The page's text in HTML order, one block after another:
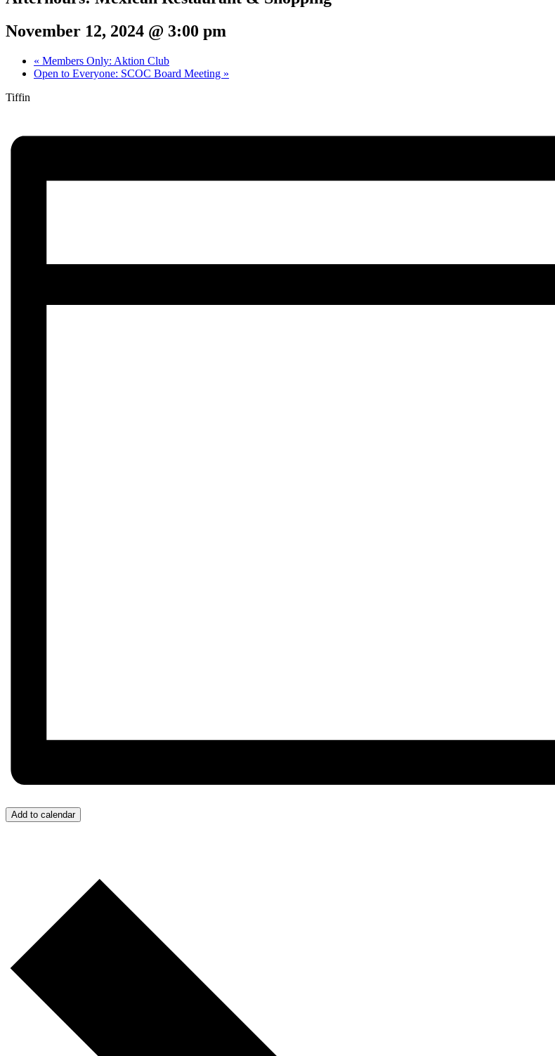
November 12, 2024 @ 3:00 pm
« Members Only: Aktion Club
Open to Everyone: SCOC Board Meeting »
Tiffin
Add to calendar